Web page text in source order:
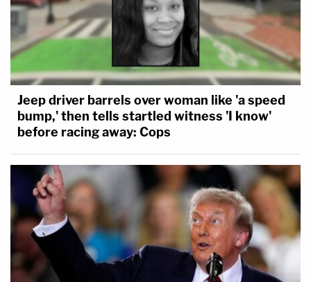
Jeep driver barrels over woman like 'a speed
bump,' then tells startled witness 'I know'
before racing away: Cops